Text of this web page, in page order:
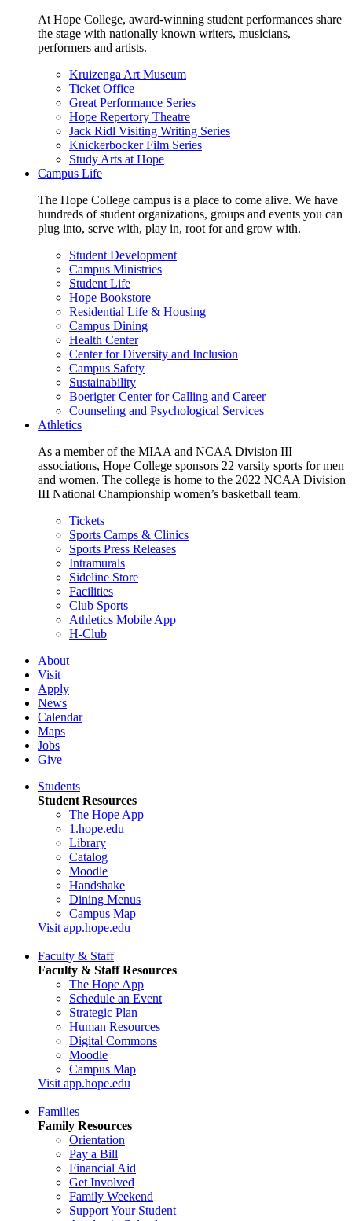
At Hope College, award-winning student performances share
the stage with nationally known writers, musicians,
performers and artists.
Kruizenga Art Museum
Ticket Office
Great Performance Series
Hope Repertory Theatre
Jack Ridl Visiting Writing Series
Knickerbocker Film Series
Study Arts at Hope
Campus Life
The Hope College campus is a place to come alive. We have
hundreds of student organizations, groups and events you can
plug into, serve with, play in, root for and grow with.
Student Development
Campus Ministries
Student Life
Hope Bookstore
Residential Life & Housing
Campus Dining
Health Center
Center for Diversity and Inclusion
Campus Safety
Sustainability
Boerigter Center for Calling and Career
Counseling and Psychological Services
Athletics
As a member of the MIAA and NCAA Division III
associations, Hope College sponsors 22 varsity sports for men
and women. The college is home to the 2022 NCAA Division
III National Championship women’s basketball team.
Tickets
Sports Camps & Clinics
Sports Press Releases
Intramurals
Sideline Store
Facilities
Club Sports
Athletics Mobile App
H-Club
About
Visit
Apply
News
Calendar
Maps
Jobs
Give
Students
Student Resources
The Hope App
1.hope.edu
Library
Catalog
Moodle
Handshake
Dining Menus
Campus Map
Visit app.hope.edu
Faculty & Staff
Faculty & Staff Resources
The Hope App
Schedule an Event
Strategic Plan
Human Resources
Digital Commons
Moodle
Campus Map
Visit app.hope.edu
Families
Family Resources
Orientation
Pay a Bill
Financial Aid
Get Involved
Family Weekend
Support Your Student